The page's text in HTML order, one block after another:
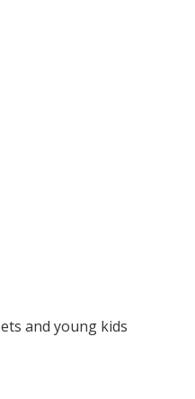
and young kids